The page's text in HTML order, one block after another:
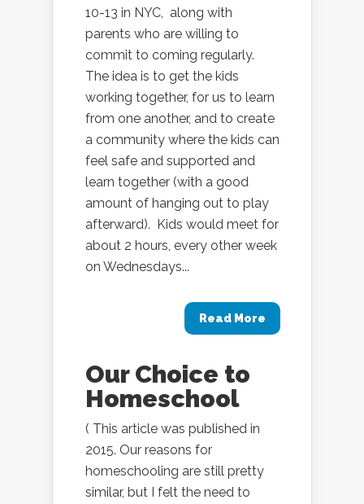
10-13 in NYC, along with
parents who are willing to
commit to coming regularly.
The idea is to get the kids
working together, for us to learn
from one another, and to create
a community where the kids can
feel safe and supported and
learn together (with a good
amount of hanging out to play
afterward). Kids would meet for
about 2 hours, every other week
on Wednesdays...
Read More
Our Choice to
Homeschool
( This article was published in
2015. Our reasons for
homeschooling are still pretty
similar, but I felt the need to